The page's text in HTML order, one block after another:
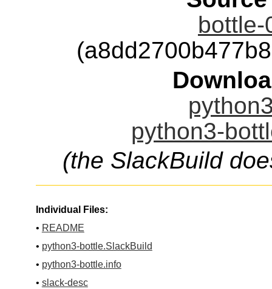
bottle-
python3-
(the SlackBuild
Individual Files:
• README
• python3-bottle.SlackBuild
• python3-bottle.info
• slack-desc